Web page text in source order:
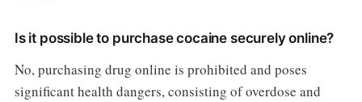
Is it possible to purchase cocaine securely online?
No, purchasing drug online is prohibited and poses
significant health dangers, consisting of overdose and